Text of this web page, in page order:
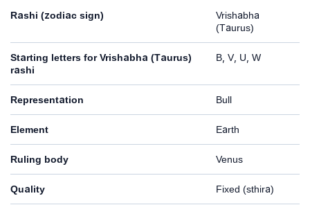
Rashi (zodiac sign)
Vrishabha
(Taurus)
Starting letters for Vrishabha (Taurus)
rashi
B, V, U, W
Representation Bull
Element Earth
Ruling body Venus
Quality Fixed (sthira)